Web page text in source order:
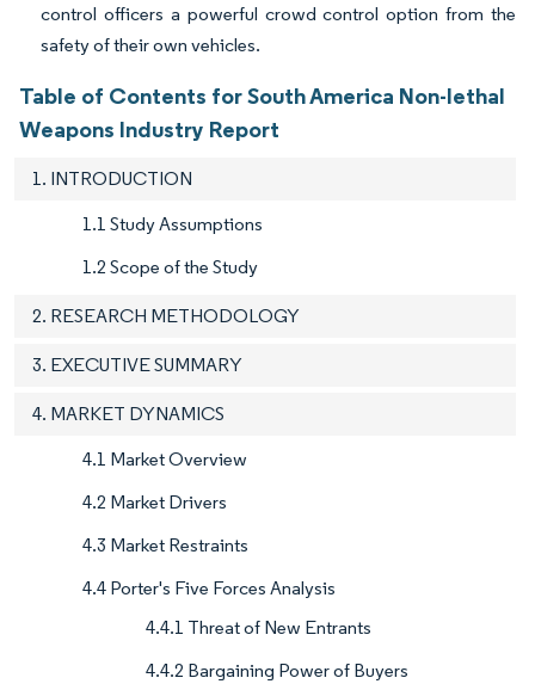
control officers a powerful crowd control option from the
safety of their own vehicles.
Table of Contents for South America Non-lethal
Weapons Industry Report
1. INTRODUCTION
1.1 Study Assumptions
1.2 Scope of the Study
2. RESEARCH METHODOLOGY
3. EXECUTIVE SUMMARY
4. MARKET DYNAMICS
4.1 Market Overview
4.2 Market Drivers
4.3 Market Restraints
4.4 Porter's Five Forces Analysis
4.4.1 Threat of New Entrants
4.4.2 Bargaining Power of Buyers